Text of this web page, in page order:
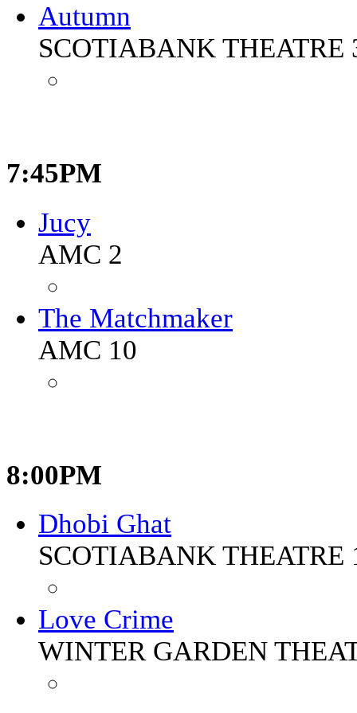
Autumn
SCOTIABANK THEATRE
7:45PM
Jucy
AMC 2
The Matchmaker
AMC 10
8:00PM
Dhobi Ghat
SCOTIABANK THEATRE
Love Crime
WINTER GARDEN